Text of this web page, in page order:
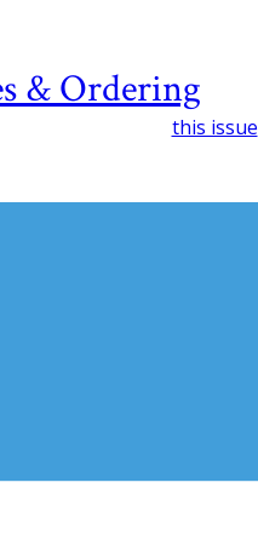
& Ordering
this issue